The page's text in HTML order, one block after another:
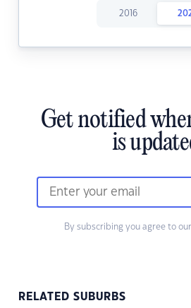
2016
Get notified
is
By subscribing you agree to our
RELATED SUBURBS